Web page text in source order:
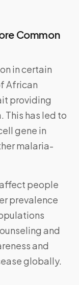
Common
in certain
African
providing
This has led to
gene in
malaria-
people
prevalence
and
and
globally.